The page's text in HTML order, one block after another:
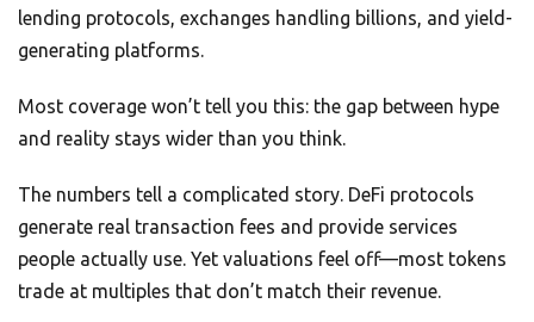
lending protocols, exchanges handling billions, and yield-
generating platforms.
Most coverage won’t tell you this: the gap between hype
and reality stays wider than you think.
The numbers tell a complicated story. DeFi protocols
generate real transaction fees and provide services
people actually use. Yet valuations feel off—most tokens
trade at multiples that don’t match their revenue.